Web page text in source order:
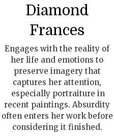
Diamond
Frances
Engages with the reality of
her life and emotions to
preserve imagery that
captures her attention,
especially portraiture in
recent paintings. Absurdity
often enters her work before
considering it finished.